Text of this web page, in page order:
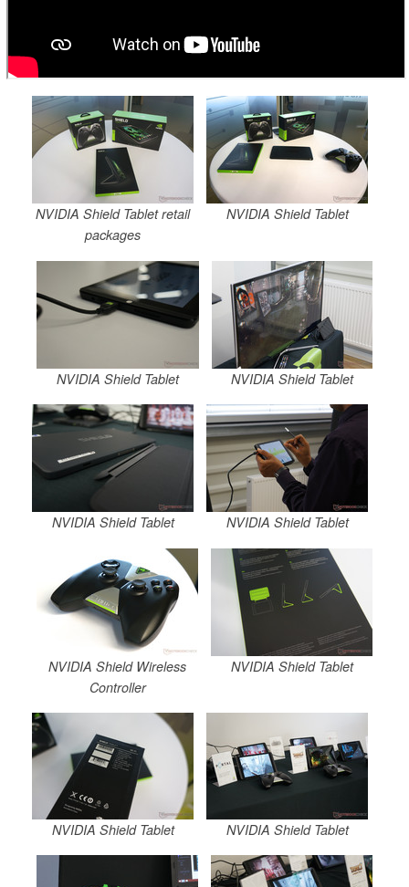
NVIDIA Shield Tablet retail
packages
NVIDIA Shield Tablet
NVIDIA Shield Tablet NVIDIA Shield Tablet
NVIDIA Shield Tablet NVIDIA Shield Tablet
NVIDIA Shield Wireless
Controller
NVIDIA Shield Tablet
NVIDIA Shield Tablet NVIDIA Shield Tablet